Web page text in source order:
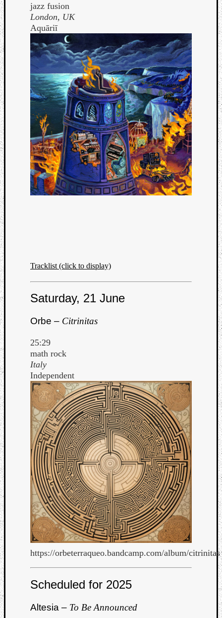
jazz fusion
London, UK
Aquāriī
Tracklist (click to display)
Saturday, 21 June
Orbe – Citrinitas
25:29
math rock
Italy
Independent
https://orbeterraqueo.bandcamp.com/album/citrinitas
Scheduled for 2025
Altesia – To Be Announced
Cherry